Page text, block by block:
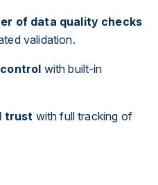
of data quality checks
validation.
with built-in
trust with full tracking of